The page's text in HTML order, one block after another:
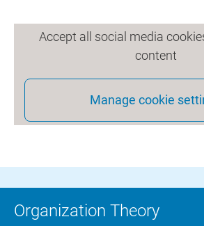
Accept all social media
content
Manage cookie
Organization Theory